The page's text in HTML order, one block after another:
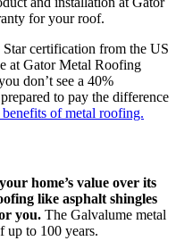
for your roof.
certification from the US
at Gator Metal Roofing
don’t see a 40%
to pay the difference
benefits of metal roofing.
home’s value over its
like asphalt shingles
you. The Galvalume metal
up to 100 years.